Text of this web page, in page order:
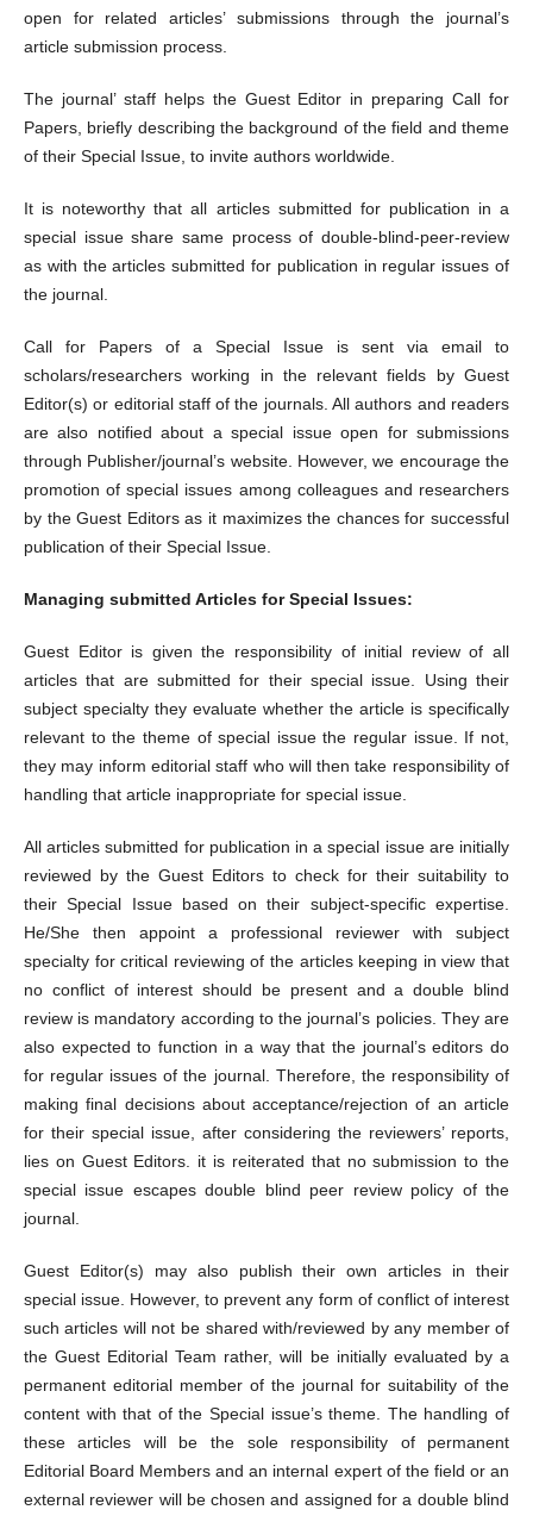
open for related articles’ submissions through the journal’s
article submission process.
The journal’ staff helps the Guest Editor in preparing Call for
Papers, briefly describing the background of the field and theme
of their Special Issue, to invite authors worldwide.
It is noteworthy that all articles submitted for publication in a
special issue share same process of double-blind-peer-review
as with the articles submitted for publication in regular issues of
the journal.
Call for Papers of a Special Issue is sent via email to
scholars/researchers working in the relevant fields by Guest
Editor(s) or editorial staff of the journals. All authors and readers
are also notified about a special issue open for submissions
through Publisher/journal’s website. However, we encourage the
promotion of special issues among colleagues and researchers
by the Guest Editors as it maximizes the chances for successful
publication of their Special Issue.
Managing submitted Articles for Special Issues:
Guest Editor is given the responsibility of initial review of all
articles that are submitted for their special issue. Using their
subject specialty they evaluate whether the article is specifically
relevant to the theme of special issue the regular issue. If not,
they may inform editorial staff who will then take responsibility of
handling that article inappropriate for special issue.
All articles submitted for publication in a special issue are initially
reviewed by the Guest Editors to check for their suitability to
their Special Issue based on their subject-specific expertise.
He/She then appoint a professional reviewer with subject
specialty for critical reviewing of the articles keeping in view that
no conflict of interest should be present and a double blind
review is mandatory according to the journal’s policies. They are
also expected to function in a way that the journal’s editors do
for regular issues of the journal. Therefore, the responsibility of
making final decisions about acceptance/rejection of an article
for their special issue, after considering the reviewers’ reports,
lies on Guest Editors. it is reiterated that no submission to the
special issue escapes double blind peer review policy of the
journal.
Guest Editor(s) may also publish their own articles in their
special issue. However, to prevent any form of conflict of interest
such articles will not be shared with/reviewed by any member of
the Guest Editorial Team rather, will be initially evaluated by a
permanent editorial member of the journal for suitability of the
content with that of the Special issue’s theme. The handling of
these articles will be the sole responsibility of permanent
Editorial Board Members and an internal expert of the field or an
external reviewer will be chosen and assigned for a double blind